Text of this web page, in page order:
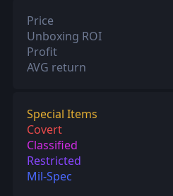
Price
Unboxing ROI
Profit
AVG return
Special Items
Covert
Classified
Restricted
Mil-Spec